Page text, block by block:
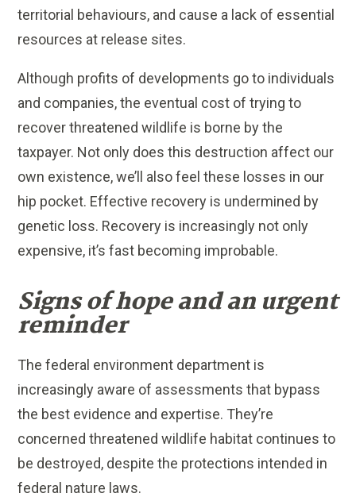
territorial behaviours, and cause a lack of essential
resources at release sites.
Although profits of developments go to individuals
and companies, the eventual cost of trying to
recover threatened wildlife is borne by the
taxpayer. Not only does this destruction affect our
own existence, we’ll also feel these losses in our
hip pocket. Effective recovery is undermined by
genetic loss. Recovery is increasingly not only
expensive, it’s fast becoming improbable.
Signs of hope and an urgent
reminder
The federal environment department is
increasingly aware of assessments that bypass
the best evidence and expertise. They’re
concerned threatened wildlife habitat continues to
be destroyed, despite the protections intended in
federal nature laws.